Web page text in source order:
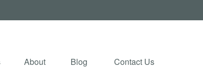
About Blog Contact Us